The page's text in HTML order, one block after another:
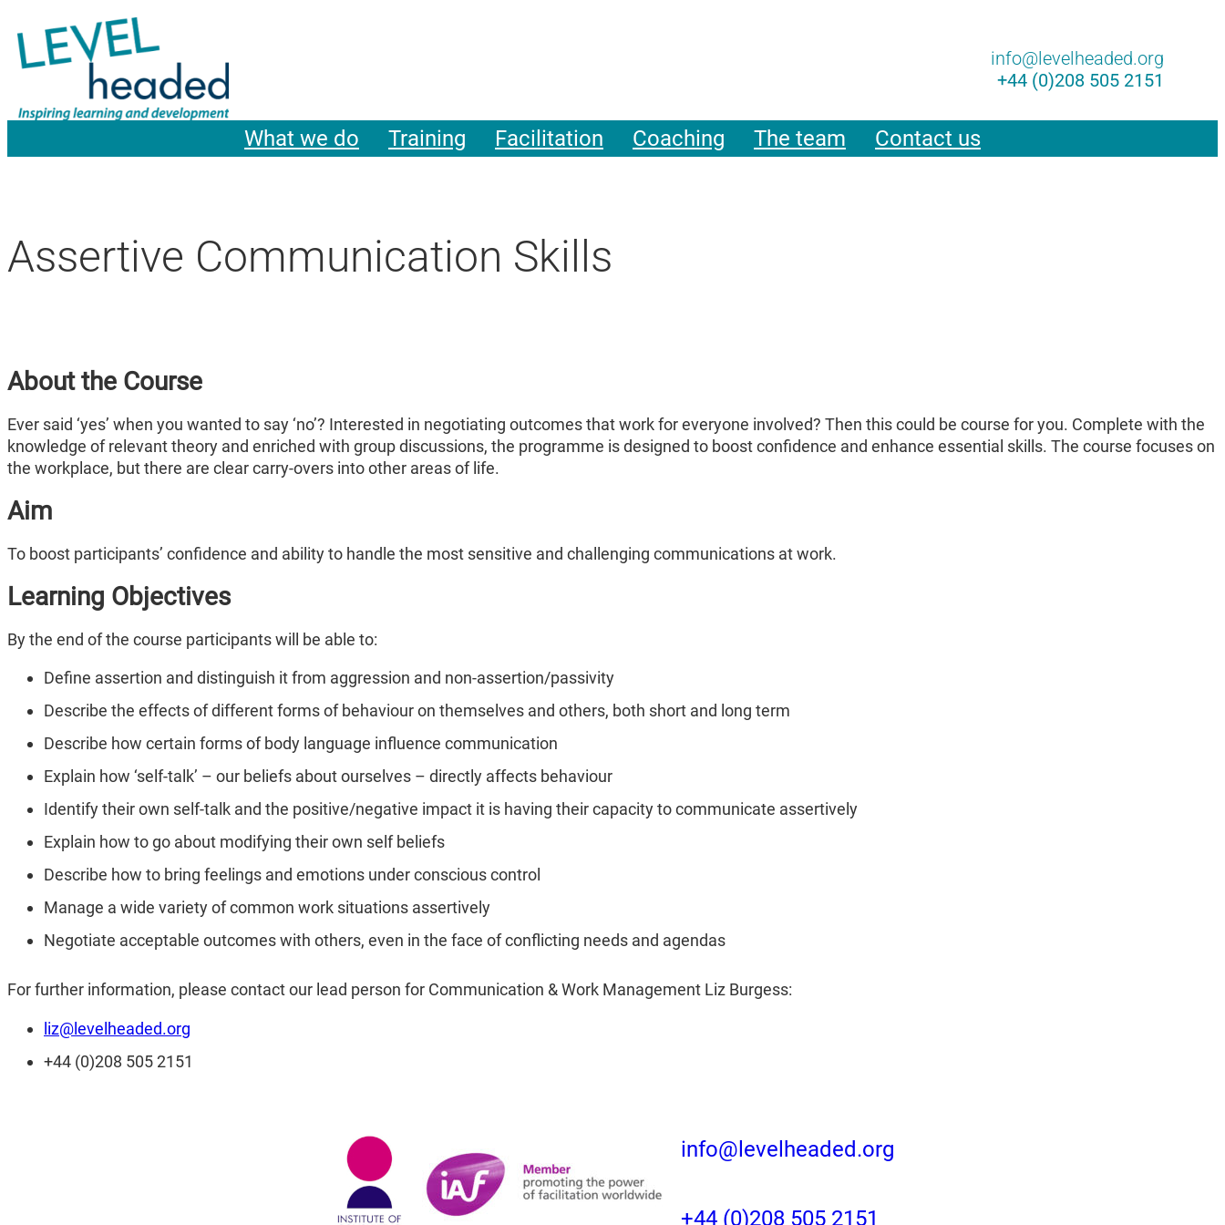
info@levelheaded.org
+44 (0)208 505 2151
What we do Training Facilitation Coaching The team Contact us
Assertive Communication Skills
About the Course
Ever said ‘yes’ when you wanted to say ‘no’? Interested in negotiating outcomes that work for everyone involved? Then this could be course for you. Complete with the
knowledge of relevant theory and enriched with group discussions, the programme is designed to boost confidence and enhance essential skills. The course focuses on
the workplace, but there are clear carry-overs into other areas of life.
Aim
To boost participants’ confidence and ability to handle the most sensitive and challenging communications at work.
Learning Objectives
By the end of the course participants will be able to:
Define assertion and distinguish it from aggression and non-assertion/passivity
Describe the effects of different forms of behaviour on themselves and others, both short and long term
Describe how certain forms of body language influence communication
Explain how ‘self-talk’ – our beliefs about ourselves – directly affects behaviour
Identify their own self-talk and the positive/negative impact it is having their capacity to communicate assertively
Explain how to go about modifying their own self beliefs
Describe how to bring feelings and emotions under conscious control
Manage a wide variety of common work situations assertively
Negotiate acceptable outcomes with others, even in the face of conflicting needs and agendas
For further information, please contact our lead person for Communication & Work Management Liz Burgess:
liz@levelheaded.org
+44 (0)208 505 2151
info@levelheaded.org
+44 (0)208 505 2151